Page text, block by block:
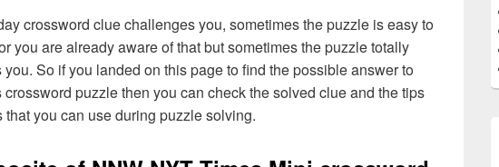
crossword clue challenges you, sometimes the puzzle is easy to
you are already aware of that but sometimes the puzzle totally
you. So if you landed on this page to find the possible answer to
crossword puzzle then you can check the solved clue and the tips
that you can use during puzzle solving.